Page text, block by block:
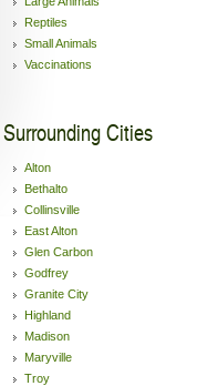
Reptiles
Small Animals
Vaccinations
Surrounding Cities
Alton
Bethalto
Collinsville
East Alton
Glen Carbon
Godfrey
Granite City
Highland
Madison
Maryville
Troy